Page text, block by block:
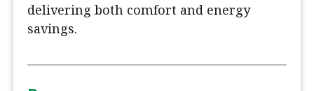
delivering both comfort and energy
savings.